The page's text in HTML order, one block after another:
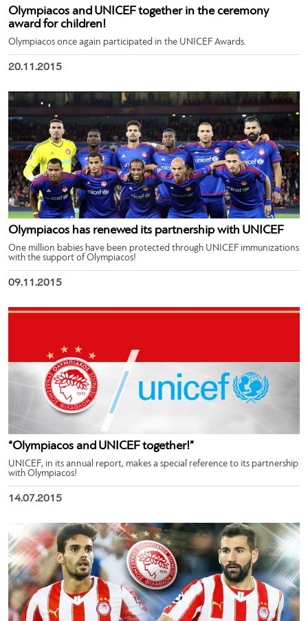
Olympiacos and UNICEF together in the ceremony
award for children!
Olympiacos once again participated in the UNICEF Awards.
20.11.2015
Olympiacos has renewed its partnership with UNICEF
One million babies have been protected through UNICEF immunizations
with the support of Olympiacos!
09.11.2015
“Olympiacos and UNICEF together!”
UNICEF, in its annual report, makes a special reference to its partnership
with Olympiacos!
14.07.2015